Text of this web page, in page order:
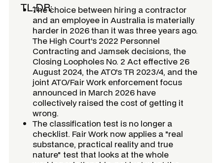
TL;DR:
The choice between hiring a contractor
and an employee in Australia is materially
harder in 2026 than it was three years ago.
The High Court's 2022 Personnel
Contracting and Jamsek decisions, the
Closing Loopholes No. 2 Act effective 26
August 2024, the ATO's TR 2023/4, and the
joint ATO/Fair Work enforcement focus
announced in March 2026 have
collectively raised the cost of getting it
wrong.
The classification test is no longer a
checklist. Fair Work now applies a "real
substance, practical reality and true
nature" test that looks at the whole